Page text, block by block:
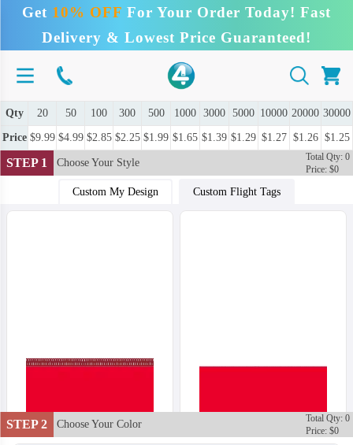
Get 10% OFF For Your Order Today! Fast
Delivery & Lowest Price Guaranteed!
Qty 20 50 100 300 500 1000 3000 5000 10000 20000 30000
Price $9.99 $4.99 $2.85 $2.25 $1.99 $1.65 $1.39 $1.29 $1.27 $1.26 $1.25
STEP 1 Choose Your Style
Total Qty: 0
Price: $0
Custom My Design Custom Flight Tags
STEP 2 Choose Your Color
Total Qty: 0
Price: $0